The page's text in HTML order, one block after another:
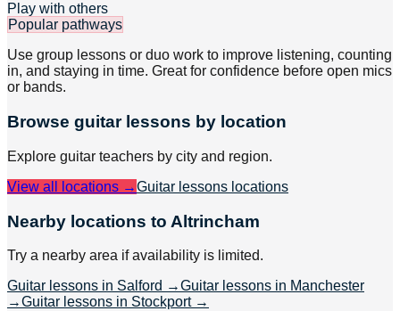
Play with others
Popular pathways
Use group lessons or duo work to improve listening, counting
in, and staying in time. Great for confidence before open mics
or bands.
Browse guitarlessons by location
Explore guitar teachers by city and region.
View all locations →Guitar lessons locations
Nearby locations to Altrincham
Try a nearby area if availability is limited.
Guitar lessons in Salford →Guitar lessons in Manchester
→Guitar lessons in Stockport→